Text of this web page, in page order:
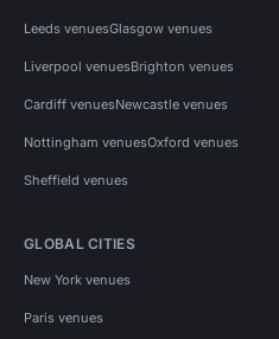
Leeds venuesGlasgow venues
Liverpool venuesBrighton venues
Cardiff venuesNewcastle venues
Nottingham venuesOxford venues
Sheffield venues
GLOBAL CITIES
New York venues
Paris venues